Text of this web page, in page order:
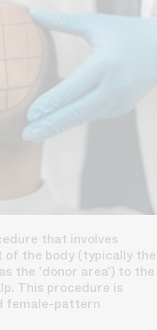
that involves
the body (typically the
the 'donor area') to the
This procedure is
female-pattern